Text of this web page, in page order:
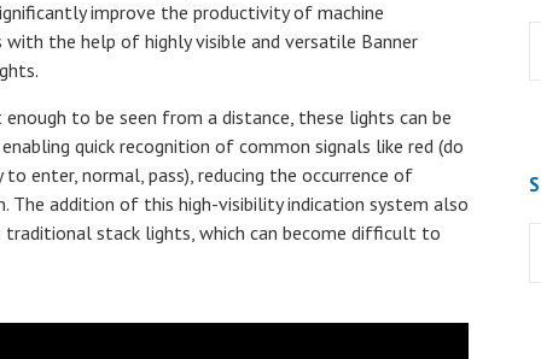
improve the productivity of machine
the help of highly visible and versatile Banner
to be seen from a distance, these lights can be
quick recognition of common signals like red (do
enter, normal, pass), reducing the occurrence of
The addition of this high-visibility indication system also
traditional stack lights, which can become difficult to